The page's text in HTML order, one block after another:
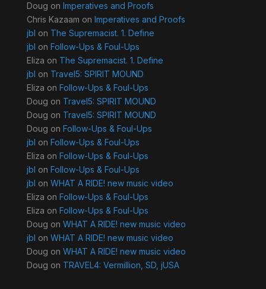
Doug on Imperatives and Proofs
Chris Kazaam on Imperatives and Proofs
jbl on The Supremacist. 1. Define
jbl on Follow-Ups & Foul-Ups
Eliza on The Supremacist. 1. Define
jbl on Travel5: SPIRIT MOUND
Eliza on Follow-Ups & Foul-Ups
Doug on Travel5: SPIRIT MOUND
Doug on Travel5: SPIRIT MOUND
Doug on Follow-Ups & Foul-Ups
jbl on Follow-Ups & Foul-Ups
Eliza on Follow-Ups & Foul-Ups
jbl on Follow-Ups & Foul-Ups
jbl on WHAT A RIDE! new music video
Eliza on Follow-Ups & Foul-Ups
Eliza on Follow-Ups & Foul-Ups
Doug on WHAT A RIDE! new music video
jbl on WHAT A RIDE! new music video
Doug on WHAT A RIDE! new music video
Doug on TRAVEL4: Vermillion, SD, jUSA